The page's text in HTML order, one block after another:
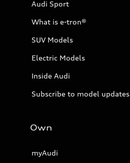
Audi Sport
What is e-tron®
SUV Models
Electric Models
Inside Audi
Subscribe to model updates
Own
myAudi